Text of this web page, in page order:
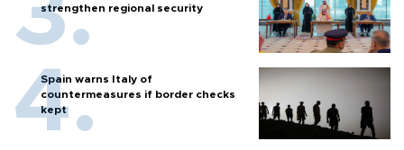
strengthen regional security
Spain warns Italy of
countermeasures if border checks
kept